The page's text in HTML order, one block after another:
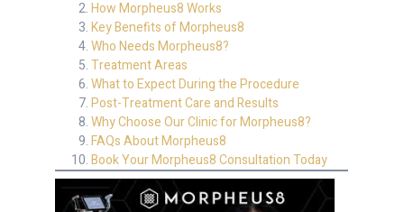
How Morpheus8 Works
Key Benefits of Morpheus8
Who Needs Morpheus8?
Treatment Areas
What to Expect During the Procedure
Post-Treatment Care and Results
Why Choose Our Clinic for Morpheus8?
FAQs About Morpheus8
Book Your Morpheus8 Consultation Today